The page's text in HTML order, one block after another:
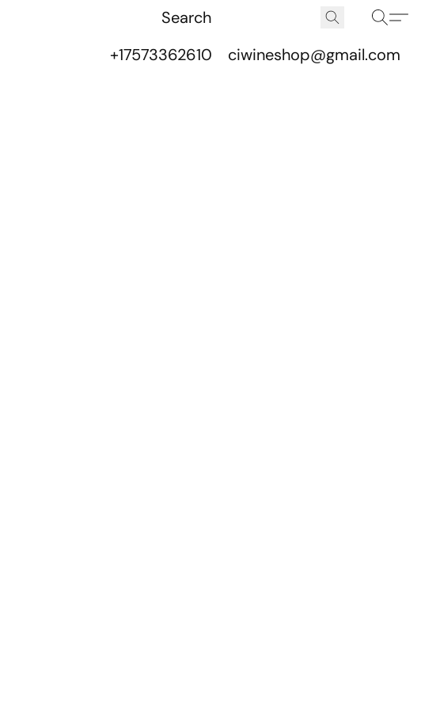
+17573362610 ciwineshop@gmail.com